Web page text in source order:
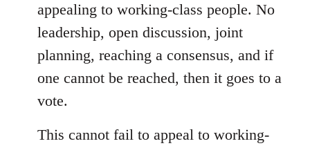
appealing to working-class people. No
leadership, open discussion, joint
planning, reaching a consensus, and if
one cannot be reached, then it goes to a
vote.
This cannot fail to appeal to working-